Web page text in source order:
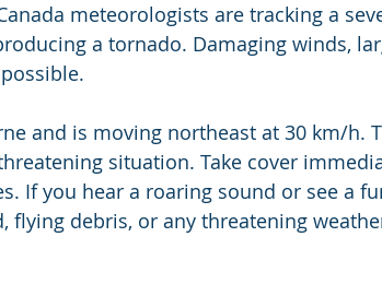
meteorologists are tracking a
a tornado. Damaging winds,
and is moving northeast at 30 km/h.
situation. Take cover
If you hear a roaring sound or see a
flying debris, or any threatening